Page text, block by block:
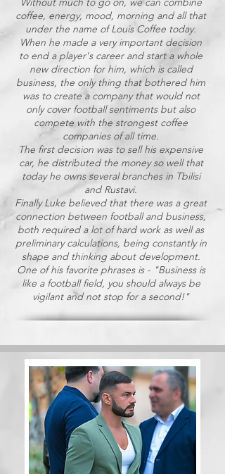
coffee, energy, mood, morning and all that
under the name of Louis Coffee today.
When he made a very important decision
to end a player's career and start a whole
new direction for him, which is called
business, the only thing that bothered him
was to create a company that would not
only cover football sentiments but also
compete with the strongest coffee
companies of all time.
The first decision was to sell his expensive
car, he distributed the money so well that
today he owns several branches in Tbilisi
and Rustavi.
Finally Luke believed that there was a great
connection between football and business,
both required a lot of hard work as well as
preliminary calculations, being constantly in
shape and thinking about development.
One of his favorite phrases is - "Business is
like a football field, you should always be
vigilant and not stop for a second!"